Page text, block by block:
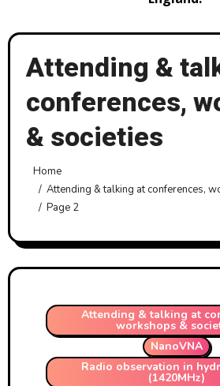
Attending &
conferences,
& societies
Home
Attending & talking at conferences,
Page 2
Attending & talking at
workshops &
NanoVNA
Radio observation in
(1420MHz)